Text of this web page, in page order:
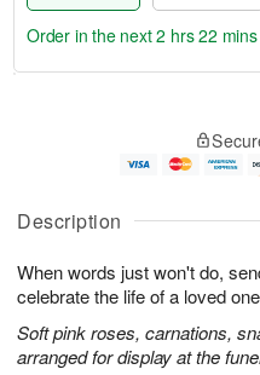
Description
When words just won't do,
celebrate the life of a loved
Soft pink roses, carnations,
arranged for display at the
u
9
g
g
1
e
t
s
Order in the next2 hrs 22